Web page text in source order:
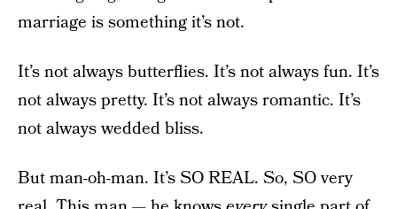
marriage is something it’s not.
It’s not always butterflies. It’s not always fun. It’s
not always pretty. It’s not always romantic. It’s
not always wedded bliss.
But man-oh-man. It’s SO REAL. So, SO very